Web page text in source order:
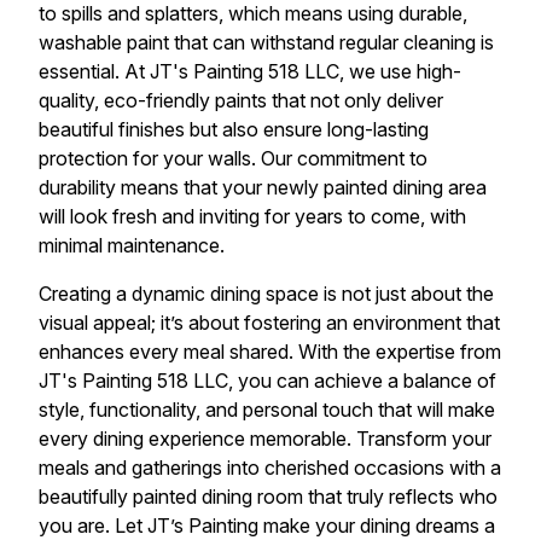
to spills and splatters, which means using durable,
washable paint that can withstand regular cleaning is
essential. At JT's Painting 518 LLC, we use high-
quality, eco-friendly paints that not only deliver
beautiful finishes but also ensure long-lasting
protection for your walls. Our commitment to
durability means that your newly painted dining area
will look fresh and inviting for years to come, with
minimal maintenance.
Creating a dynamic dining space is not just about the
visual appeal; it’s about fostering an environment that
enhances every meal shared. With the expertise from
JT's Painting 518 LLC, you can achieve a balance of
style, functionality, and personal touch that will make
every dining experience memorable. Transform your
meals and gatherings into cherished occasions with a
beautifully painted dining room that truly reflects who
you are. Let JT’s Painting make your dining dreams a